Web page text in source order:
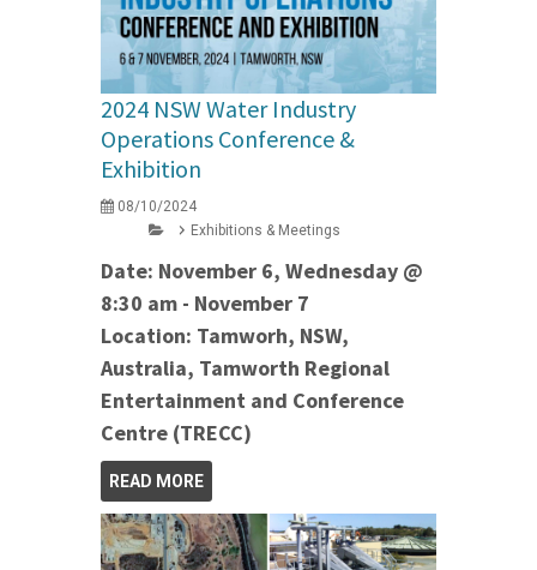
2024 NSW Water Industry
Operations Conference &
Exhibition
08/10/2024
Exhibitions & Meetings
Date: November 6, Wednesday @
8:30 am - November 7
Location: Tamworh, NSW,
Australia, Tamworth Regional
Entertainment and Conference
Centre (TRECC)
READ MORE